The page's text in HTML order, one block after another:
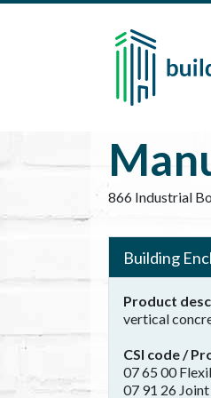
Skip to main content
866 Industrial
Building
Product
vertical
CSI code /
07 65 00
07 91 26